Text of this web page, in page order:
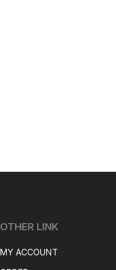
OTHER LINK
MY ACCOUNT